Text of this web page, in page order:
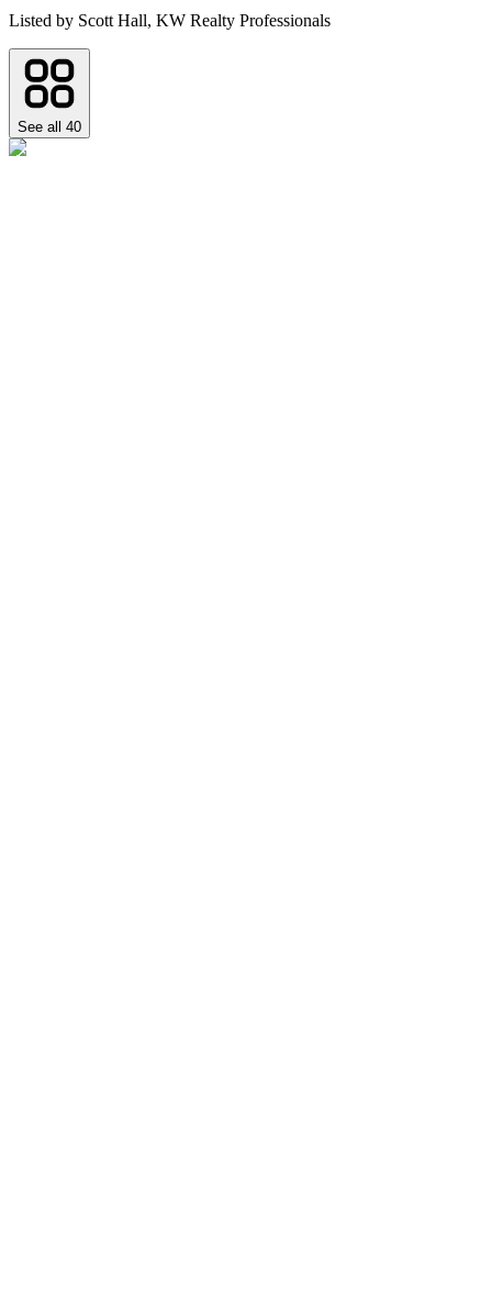
Listed by Scott Hall, KW Realty Professionals
See all 40